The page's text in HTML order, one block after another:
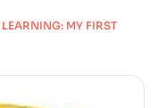
MY FIRST